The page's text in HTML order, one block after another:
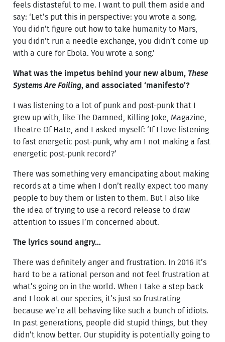
feels distasteful to me. I want to pull them aside and
say: ‘Let’s put this in perspective: you wrote a song.
You didn’t figure out how to take humanity to Mars,
you didn’t run a needle exchange, you didn’t come up
with a cure for Ebola. You wrote a song.’
What was the impetus behind your new album, These
Systems Are Failing, and associated ‘manifesto’?
I was listening to a lot of punk and post-punk that I
grew up with, like The Damned, Killing Joke, Magazine,
Theatre Of Hate, and I asked myself: ‘If I love listening
to fast energetic post-punk, why am I not making a fast
energetic post-punk record?’
There was something very emancipating about making
records at a time when I don’t really expect too many
people to buy them or listen to them. But I also like
the idea of trying to use a record release to draw
attention to issues I’m concerned about.
The lyrics sound angry…
There was definitely anger and frustration. In 2016 it’s
hard to be a rational person and not feel frustration at
what’s going on in the world. When I take a step back
and I look at our species, it’s just so frustrating
because we’re all behaving like such a bunch of idiots.
In past generations, people did stupid things, but they
didn’t know better. Our stupidity is potentially going to